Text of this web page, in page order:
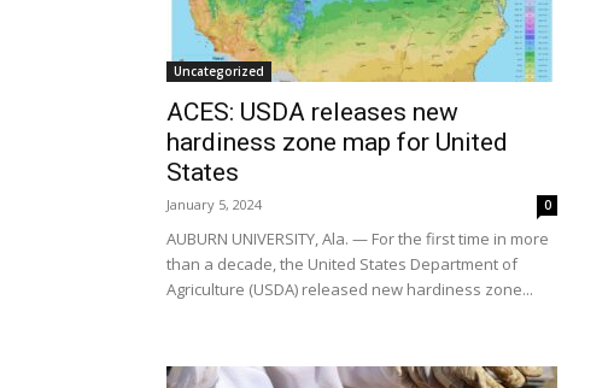
Uncategorized
ACES: USDA releases new
hardiness zone map for United
States
January 5, 2024 0
AUBURN UNIVERSITY, Ala. — For the first time in more
than a decade, the United States Department of
Agriculture (USDA) released new hardiness zone...